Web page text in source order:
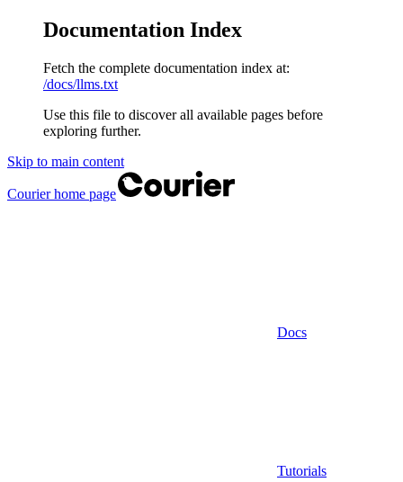
Documentation Index
Fetch the complete documentation index at:
/docs/llms.txt
Use this file to discover all available pages before
exploring further.
Skip to main content
Courierhome page
Docs
Tutorials